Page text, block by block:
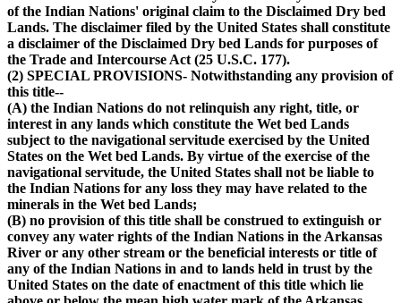
of the Indian Nations' original claim to the Disclaimed Dry bed
Lands. The disclaimer filed by the United States shall constitute
a disclaimer of the Disclaimed Dry bed Lands for purposes of
the Trade and Intercourse Act (25 U.S.C. 177).
(2) SPECIAL PROVISIONS- Notwithstanding any provision of
this title--
(A) the Indian Nations do not relinquish any right, title, or
interest in any lands which constitute the Wet bed Lands
subject to the navigational servitude exercised by the United
States on the Wet bed Lands. By virtue of the exercise of the
navigational servitude, the United States shall not be liable to
the Indian Nations for any loss they may have related to the
minerals in the Wet bed Lands;
(B) no provision of this title shall be construed to extinguish or
convey any water rights of the Indian Nations in the Arkansas
River or any other stream or the beneficial interests or title of
any of the Indian Nations in and to lands held in trust by the
United States on the date of enactment of this title which lie